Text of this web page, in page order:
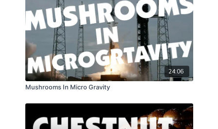
24:06
Mushrooms In Micro Gravity